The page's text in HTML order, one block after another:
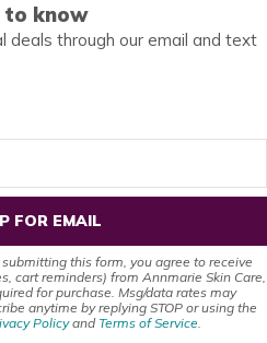
to know
deals through our email and text
FOR EMAIL
this form, you agree to receive
cart reminders) from Annmarie Skin Care,
for purchase. Msg/data rates may
anytime by replying STOP or using the
Policyand Terms of Service